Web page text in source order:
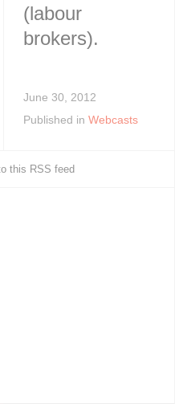
(labour
brokers).
June 30, 2012
Published in Webcasts
this RSS feed